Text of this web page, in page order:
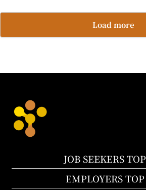
Load more
JOB SEEKERS TOP
EMPLOYERS TOP